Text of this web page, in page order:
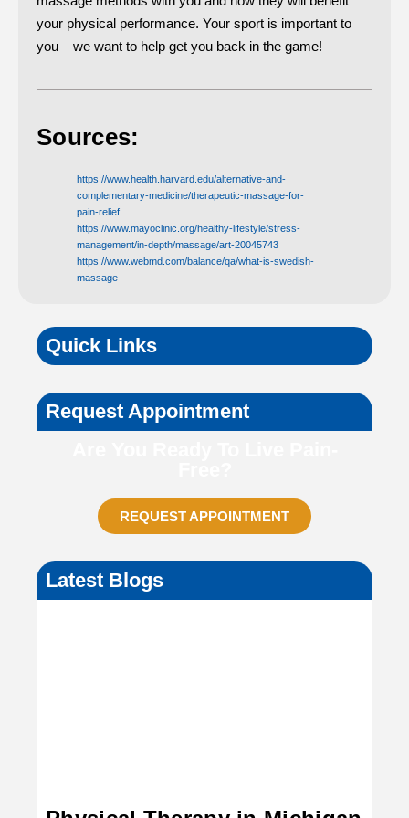
your physical performance. Your sport is important to
you – we want to help get you back in the game!
Sources:
https://www.health.harvard.edu/alternative-and-
complementary-medicine/therapeutic-massage-for-
pain-relief
https://www.mayoclinic.org/healthy-lifestyle/stress-
management/in-depth/massage/art-20045743
https://www.webmd.com/balance/qa/what-is-swedish-
massage
Quick Links
Request Appointment
REQUEST APPOINTMENT
Latest Blogs